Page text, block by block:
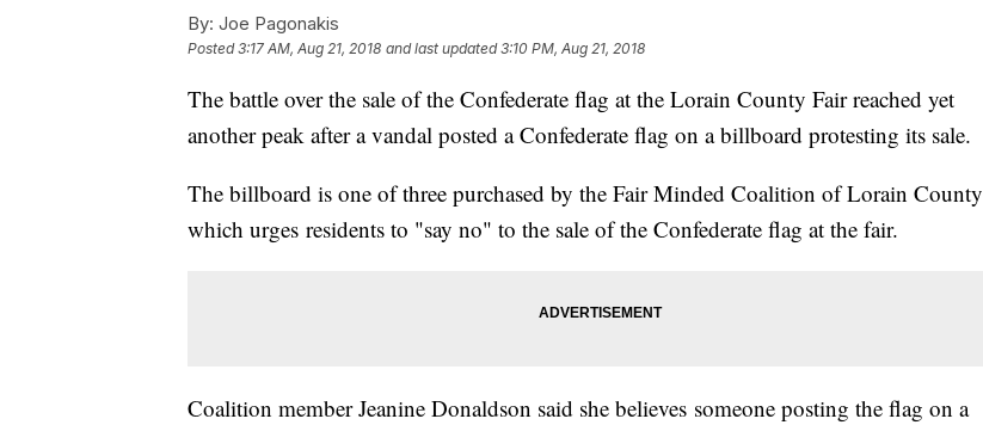
By: Joe Pagonakis
Posted3:17 AM, Aug 21, 2018 and last updated 3:10 PM, Aug 21, 2018
The battle over the sale of the Confederate flag at the Lorain County Fair reached yet
another peak after a vandal posted a Confederate flag on a billboard protesting its sale.
The billboard is one of three purchased by the Fair Minded Coalition of Lorain County
which urges residents to "say no" to the sale of the Confederate flag at the fair.
Coalition member Jeanine Donaldson said she believes someone posting the flag on a